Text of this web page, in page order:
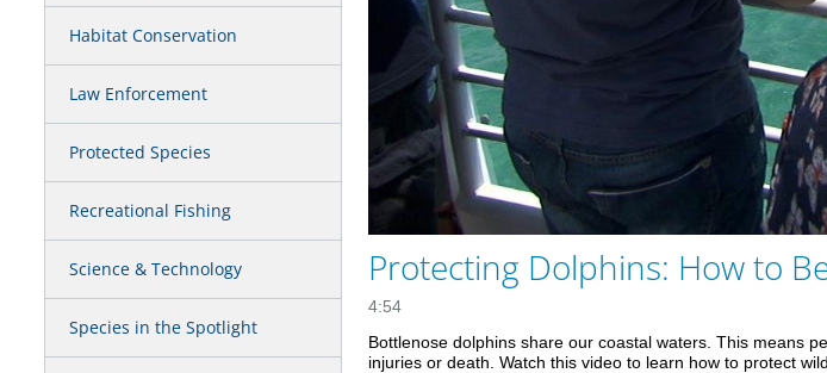
Habitat Conservation
Law Enforcement
Protected Species
Recreational Fishing
Science & Technology
Species in the Spotlight
Protecting Dolphins: How to
4:54
Bottlenose dolphins share our coastal waters. This means
injuries or death. Watch this video to learn how to protect